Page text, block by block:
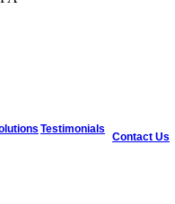
Testimonials
Contact Us